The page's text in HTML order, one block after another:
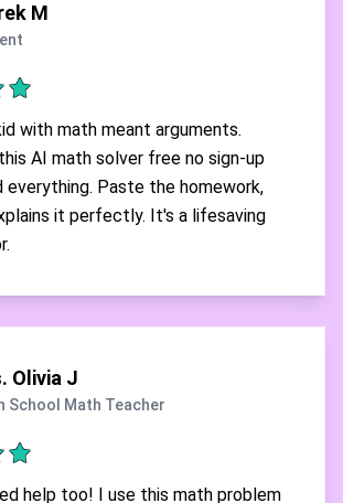
M
with math meant arguments.
AI math solver free no sign-up
everything. Paste the homework,
it perfectly. It's a lifesaving
Olivia J
School Math Teacher
help too! I use this math problem